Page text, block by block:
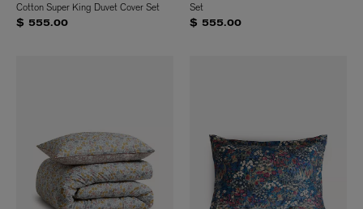
Cotton Super King Duvet Cover Set
$ 555.00
Set
$ 555.00